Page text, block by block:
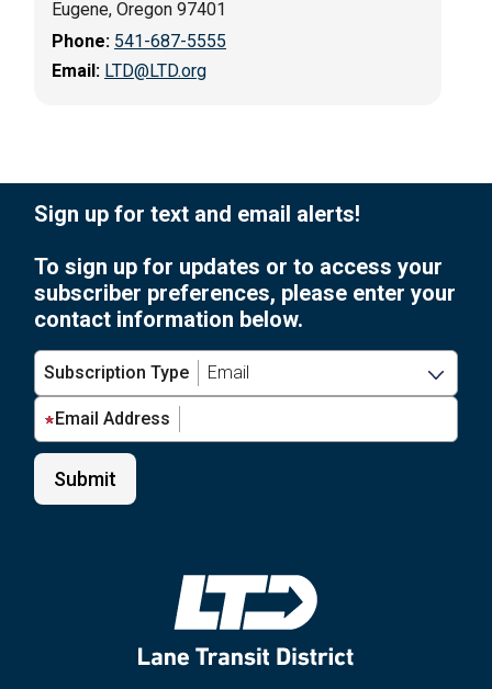
Eugene, Oregon 97401
Phone: 541-687-5555
Email: LTD@LTD.org
Sign up for text and email alerts!
To sign up for updates or to access your
subscriber preferences, please enter your
contact information below.
Subscription Type
Email Address